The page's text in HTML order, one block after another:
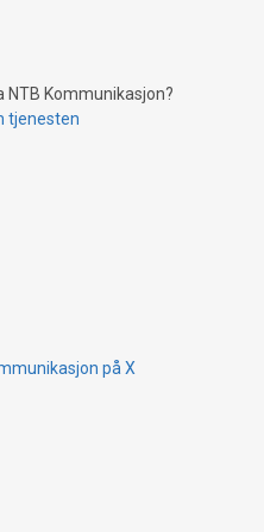
tamper-proof currency
humanitarian
Bitcoin's environmental
of Bitcoin
Kommunikasjon?
tjenesten
på X